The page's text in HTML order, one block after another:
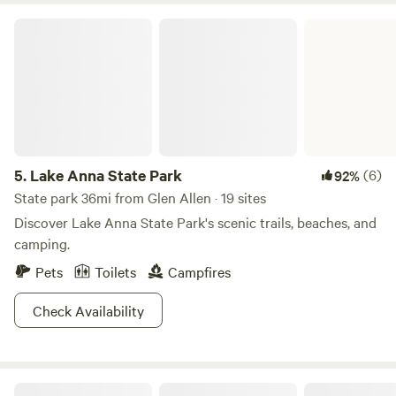
5. Lake Anna State Park 92%(6)
State park 36mi from Glen Allen · 19 sites
Discover Lake Anna State Park's scenic trails, beaches, and
camping.
Pets
Toilets
Campfires
Check Availability